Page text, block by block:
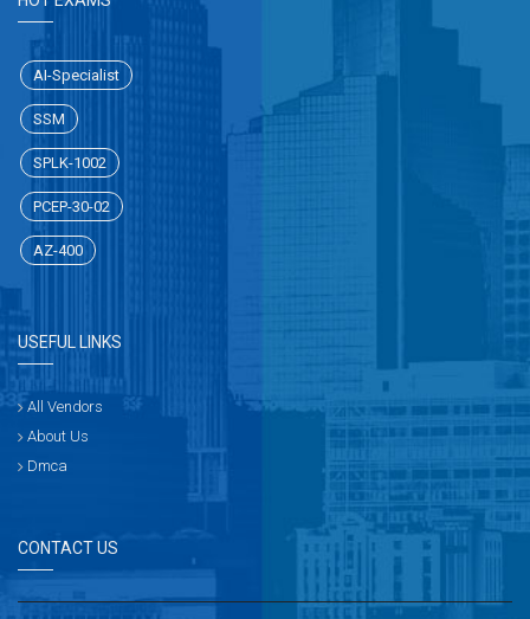
AI-Specialist
SSM
SPLK-1002
PCEP-30-02
AZ-400
USEFUL LINKS
All Vendors
About Us
Dmca
CONTACT US